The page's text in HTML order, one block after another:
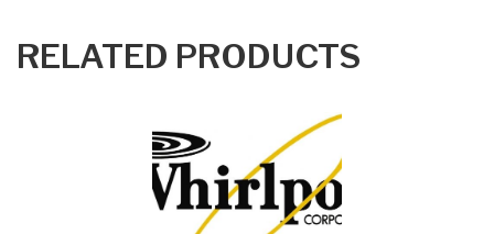
RELATED PRODUCTS